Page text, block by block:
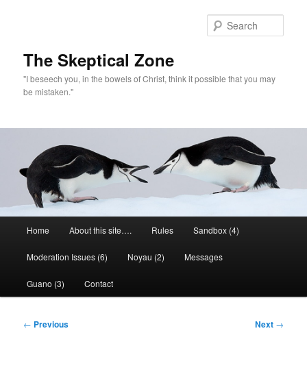
The Skeptical Zone
"I beseech you, in the bowels of Christ, think it possible that you may
be mistaken."
Home About this site…. Rules Sandbox (4)
Moderation Issues (6) Noyau (2) Messages
Guano (3) Contact
Post
← Previous Next →